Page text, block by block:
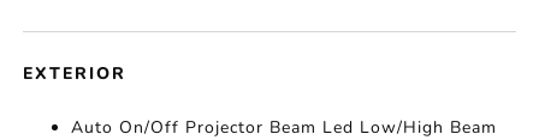
EXTERIOR
Auto On/Off Projector Beam Led Low/High Beam